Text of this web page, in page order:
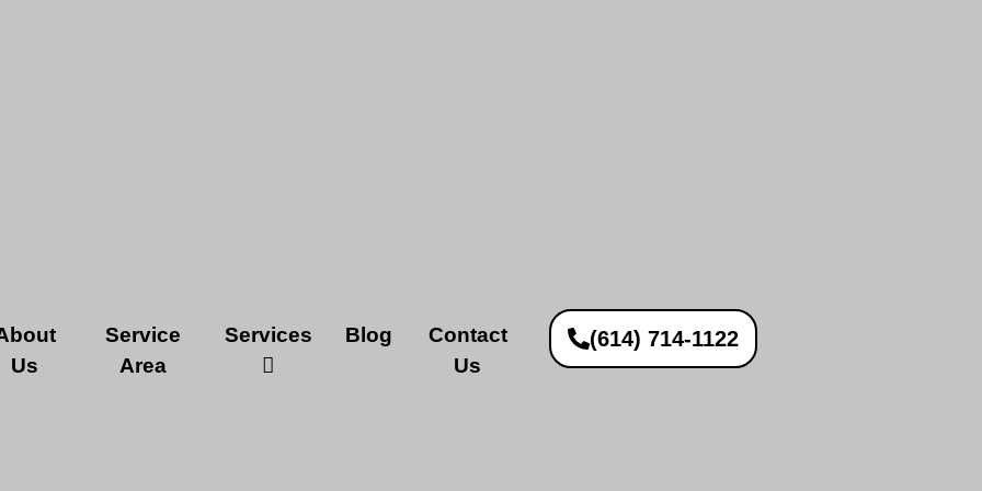
Us
Service
Area
Services Blog
Contact
Us
(614) 714-1122